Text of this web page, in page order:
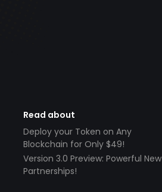
Read about
Deploy your Token on Any
Blockchain for Only $49!
Version 3.0 Preview: Powerful New
Partnerships!